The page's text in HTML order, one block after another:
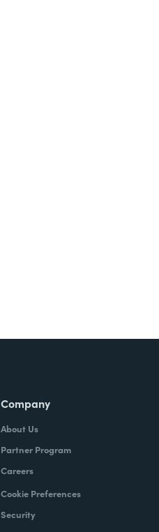
Company
About Us
Partner Program
Careers
Cookie Preferences
Security